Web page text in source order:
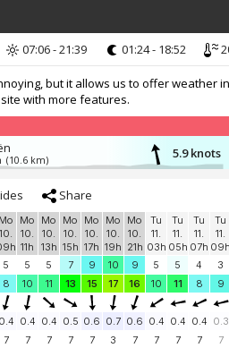
but it allows us to offer
with more features.
07:06 - 21:39 01:24 - 18:52
(10.6 km) 5.9 knots
Share
Mo
10.
Mo
10.
11h
Mo
10.
13h
Mo
10.
15h
Mo
10.
17h
Mo
10.
19h
Mo
10.
21h
Tu
11.
03h
Tu
11.
05h
Tu
11.
07h
Tu
11.
09h
5 5 5 7 9 10 9 5 5 4 3
8 10 11 13 15 17 16 10 11 8 9
0.4 0.4 0.4 0.5 0.6 0.7 0.6 0.4 0.4 0.4 0.3
7 7 7 7 7 3 7 7 7 7 7